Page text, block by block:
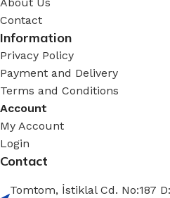
Contact
Information
Privacy Policy
Payment and Delivery
Terms and Conditions
Account
My Account
Login
Contact
Tomtom, İstiklal Cd. No:187